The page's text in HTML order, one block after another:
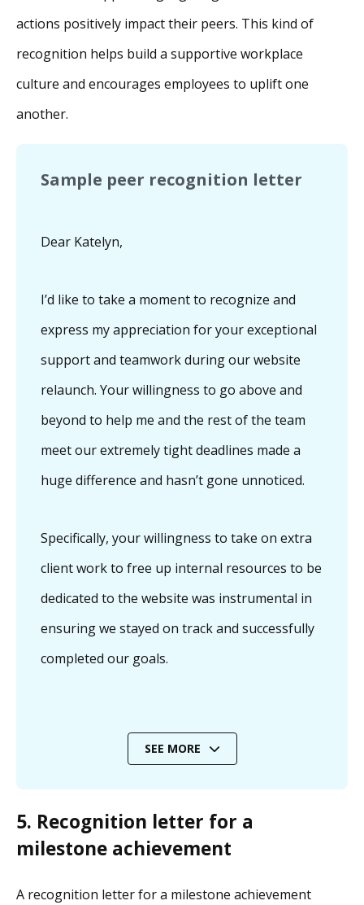
actions positively impact their peers. This kind of
recognition helps build a supportive workplace
culture and encourages employees to uplift one
another.
Sample peer recognition letter
Dear Katelyn,
I’d like to take a moment to recognize and
express my appreciation for your exceptional
support and teamwork during our website
relaunch. Your willingness to go above and
beyond to help me and the rest of the team
meet our extremely tight deadlines made a
huge difference and hasn’t gone unnoticed.
Specifically, your willingness to take on extra
client work to free up internal resources to be
dedicated to the website was instrumental in
ensuring we stayed on track and successfully
completed our goals.
SEE MORE
5. Recognition letter for a
milestone achievement
A recognition letter for a milestone achievement